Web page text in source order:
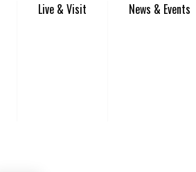
Live & Visit News & Events